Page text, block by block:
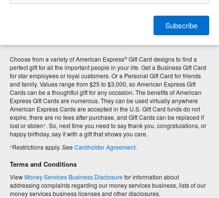
Subscribe
Choose from a variety of American Express® Gift Card designs to find a
perfect gift for all the important people in your life. Get a Business Gift Card
for star employees or loyal customers. Or a Personal Gift Card for friends
and family. Values range from $25 to $3,000, so American Express Gift
Cards can be a thoughtful gift for any occasion. The benefits of American
Express Gift Cards are numerous. They can be used virtually anywhere
American Express Cards are accepted in the U.S. Gift Card funds do not
expire, there are no fees after purchase, and Gift Cards can be replaced if
lost or stolen+. So, next time you need to say thank you, congratulations, or
happy birthday, say it with a gift that shows you care.
+Restrictions apply. See Cardholder Agreement.
Terms and Conditions
ViewMoney Services Business Disclosurefor information about
addressing complaints regarding our money services business, lists of our
money services business licenses and other disclosures.